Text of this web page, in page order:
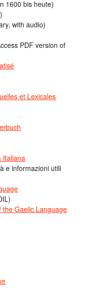
1600 bis heute)
with audio)
PDF version of
et Lexicales
Italiana
e informazioni utili
the Gaelic Language